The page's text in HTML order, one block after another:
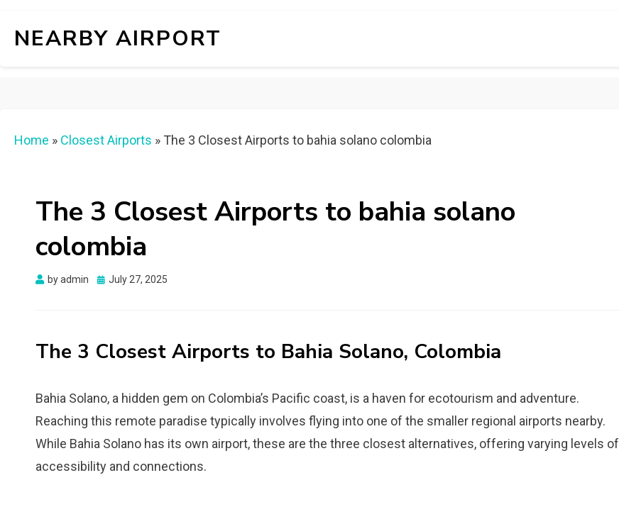
NEARBY AIRPORT
Home » Closest Airports » The 3 Closest Airports to bahia solano colombia
The 3 Closest Airports to bahia solano
colombia
byadmin
Posted
July 27, 2025
The 3 Closest Airports to Bahia Solano, Colombia
Bahia Solano, a hidden gem on Colombia’s Pacific coast, is a haven for ecotourism and adventure.
Reaching this remote paradise typically involves flying into one of the smaller regional airports nearby.
While Bahia Solano has its own airport, these are the three closest alternatives, offering varying levels of
accessibility and connections.